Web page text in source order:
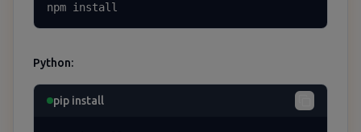
npm install
Python:
pip install